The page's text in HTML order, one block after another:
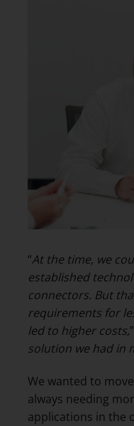
“At the time, we
established
connectors. But
requirements for
led to higher costs,
solution we had in
We wanted to
always needing
applications in the